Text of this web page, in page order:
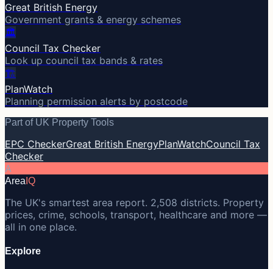
Great British Energy
Government grants & energy schemes
🏛️
Council Tax Checker
Look up council tax bands & rates
🏗️
PlanWatch
Planning permission alerts by postcode
Part of UK Property Tools
EPC CheckerGreat British EnergyPlanWatchCouncil Tax
Checker
A
Area IQ
The UK's smartest area report. 2,508 districts. Property
prices, crime, schools, transport, healthcare and more —
all in one place.
Explore